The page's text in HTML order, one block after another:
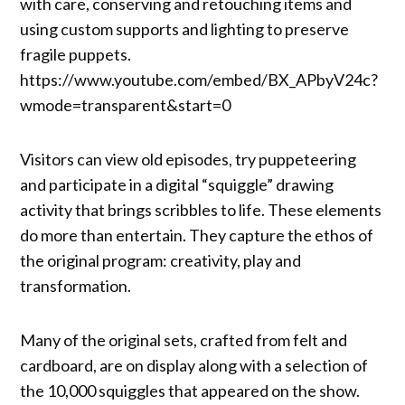
using custom supports and lighting to preserve
fragile puppets.
https://www.youtube.com/embed/BX_APbyV24c?
wmode=transparent&start=0
Visitors can view old episodes, try puppeteering
and participate in a digital “squiggle” drawing
activity that brings scribbles to life. These elements
do more than entertain. They capture the ethos of
the original program: creativity, play and
transformation.
Many of the original sets, crafted from felt and
cardboard, are on display along with a selection of
the 10,000 squiggles that appeared on the show.